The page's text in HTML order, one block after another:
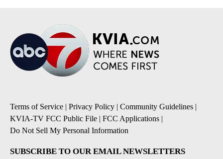
Terms of Service | Privacy Policy | Community Guidelines |
KVIA-TV FCC Public File | FCC Applications |
Do Not Sell My Personal Information
SUBSCRIBE TO OUR EMAIL NEWSLETTERS